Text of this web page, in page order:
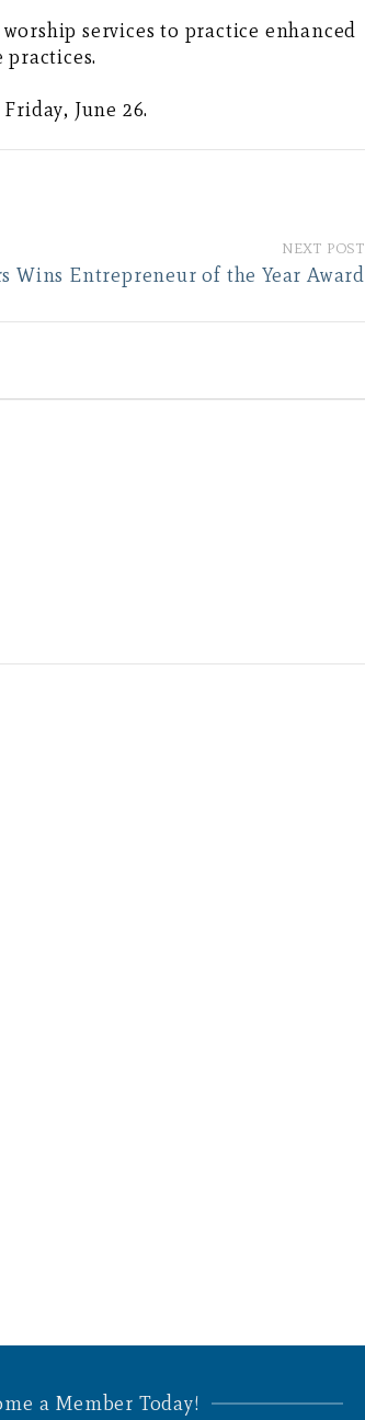
services to practice enhanced
June 26.
NEXT POST
Wins Entrepreneur of the Year Award
a Member Today!